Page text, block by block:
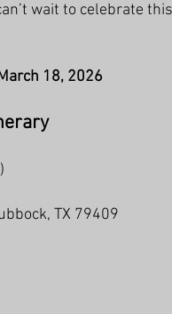
wait to celebrate
18, 2026
TX 79409